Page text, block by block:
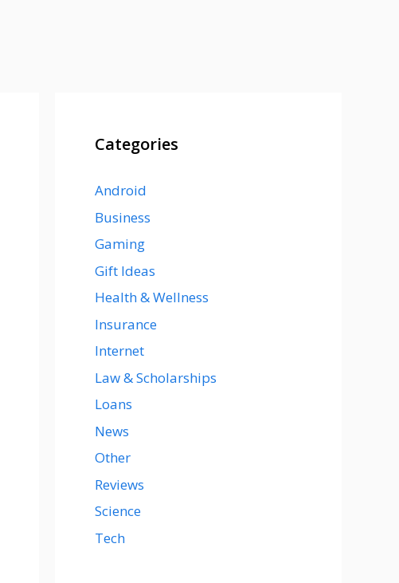
Categories
Android
Business
Gaming
Gift Ideas
Health & Wellness
Insurance
Internet
Law & Scholarships
Loans
News
Other
Reviews
Science
Tech